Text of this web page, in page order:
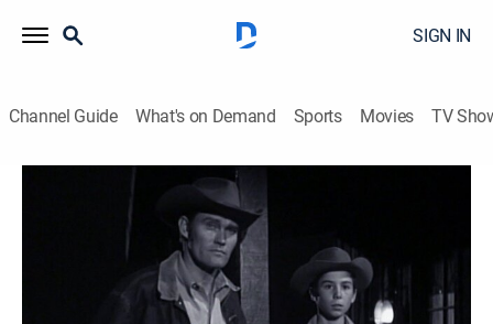
SIGN IN
Channel Guide What's on Demand Sports Movies TV
Airing | 8/10, 2:00p
S1 E16 | The Sheridan Story
Drama, Western|INSP Western Bound|1959